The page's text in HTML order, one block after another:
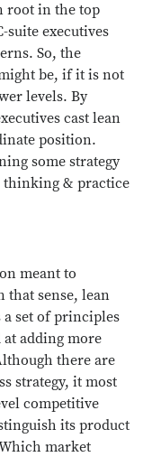
root in the top
suite executives
So, the
be, if it is not
levels. By
cast lean
position.
some strategy
thinking & practice
meant to
that sense, lean
set of principles
at adding more
there are
strategy, it most
competitive
its product
market